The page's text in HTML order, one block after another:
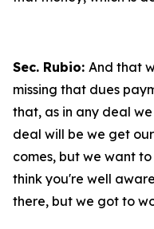
Sec. Rubio: And that
missing that dues
that, as in any deal
deal will be we get
comes, but we want
think you're well
there, but we got to